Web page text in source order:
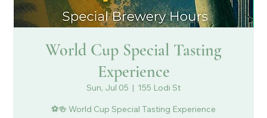
World Cup Special Tasting
Experience
Sun, Jul 05
  |
155 Lodi St
⚽🍻 World Cup Special Tasting Experience